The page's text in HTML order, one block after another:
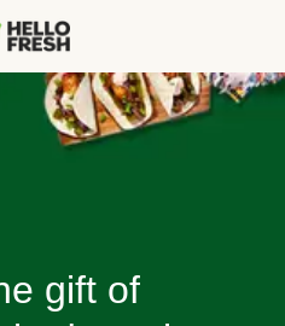
gift of